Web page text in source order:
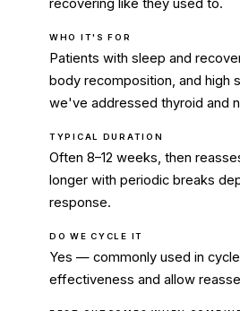
recovering like they used to.
WHO IT'S FOR
Patients with sleep and
body recomposition, and high
we've addressed thyroid and
TYPICAL DURATION
Often 8–12 weeks, then
longer with periodic breaks
response.
DO WE CYCLE IT
Yes — commonly used in
effectiveness and allow